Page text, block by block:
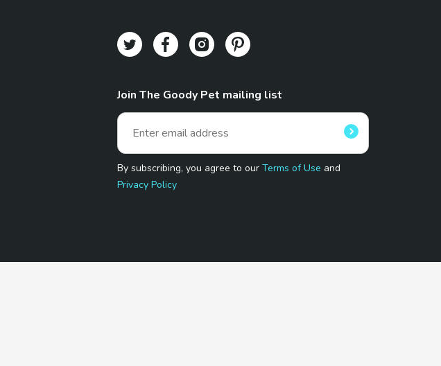
Join The Goody Pet mailing list
By subscribing, you agree to ourTerms of Use and
Privacy Policy